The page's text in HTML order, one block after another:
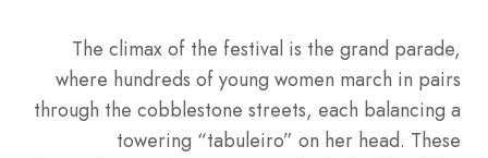
The climax of the festival is the grand parade,
where hundreds of young women march in pairs
through the cobblestone streets, each balancing a
towering “tabuleiro” on her head. These